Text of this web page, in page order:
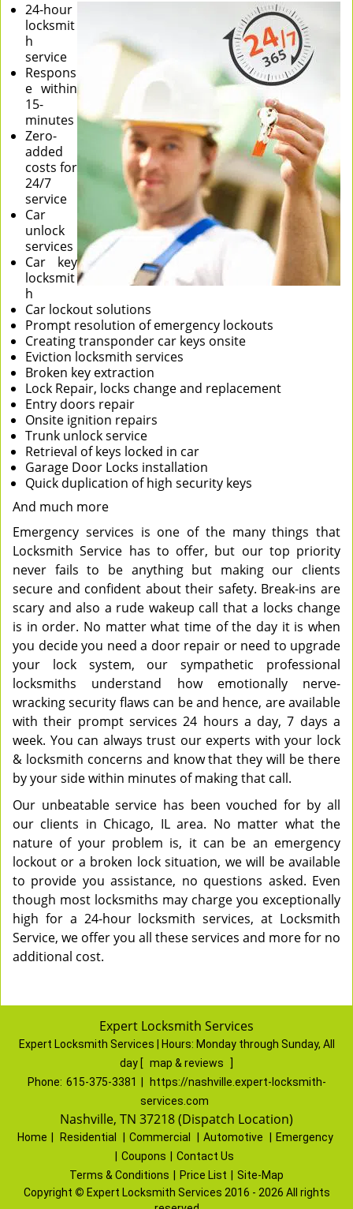
24-hour
locksmit
h
service
Respons
e within
15-
minutes
Zero-
added
costs for
24/7
service
Car
unlock
services
Car key
locksmit
h
Car lockout solutions
Prompt resolution of emergency lockouts
Creating transponder car keys onsite
Eviction locksmith services
Broken key extraction
Lock Repair, locks change and replacement
Entry doors repair
Onsite ignition repairs
Trunk unlock service
Retrieval of keys locked in car
Garage Door Locks installation
Quick duplication of high security keys
And much more
Emergency services is one of the many things that
Locksmith Service has to offer, but our top priority
never fails to be anything but making our clients
secure and confident about their safety. Break-ins are
scary and also a rude wakeup call that a locks change
is in order. No matter what time of the day it is when
you decide you need a door repair or need to upgrade
your lock system, our sympathetic professional
locksmiths understand how emotionally nerve-
wracking security flaws can be and hence, are available
with their prompt services 24 hours a day, 7 days a
week. You can always trust our experts with your lock
& locksmith concerns and know that they will be there
by your side within minutes of making that call.
Our unbeatable service has been vouched for by all
our clients in Chicago, IL area. No matter what the
nature of your problem is, it can be an emergency
lockout or a broken lock situation, we will be available
to provide you assistance, no questions asked. Even
though most locksmiths may charge you exceptionally
high for a 24-hour locksmith services, at Locksmith
Service, we offer you all these services and more for no
additional cost.
Expert Locksmith Services
Expert Locksmith Services | Hours: Monday through Sunday, All
day [ map & reviews
Phone: 615-375-3381
https://nashville.expert-locksmith-
services.com
Nashville, TN 37218 (Dispatch Location)
Home Residential Commercial Automotive
Emergency
Coupons
Contact Us
Terms & Conditions
Price List
Site-Map
Copyright © Expert Locksmith Services 2016 - 2026 All rights